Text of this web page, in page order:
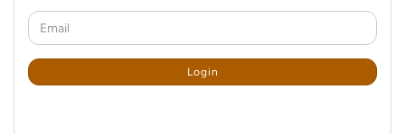
CONTINUE
TO
SUBSCRIPTION
PAGE
Email
Login